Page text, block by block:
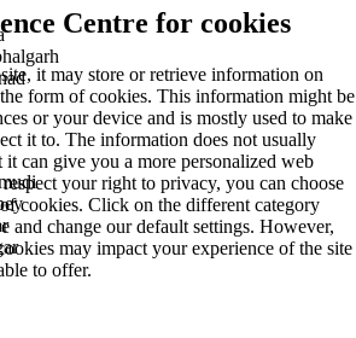
Centre for cookies
it may store or retrieve information on
form of cookies. This information might be
or your device and is mostly used to make
it to. The information does not usually
can give you a more personalized web
your right to privacy, you can choose
cookies. Click on the different category
and change our default settings. However,
may impact your experience of the site
to offer.